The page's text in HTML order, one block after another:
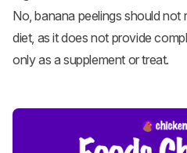
No, banana peelings should not
diet, as it does not provide
only as a supplement or treat.